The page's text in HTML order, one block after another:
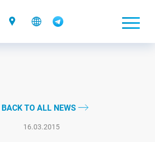
BACK TO ALL NEWS
16.03.2015